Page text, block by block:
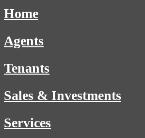
Home
Agents
Tenants
Sales & Investments
Services